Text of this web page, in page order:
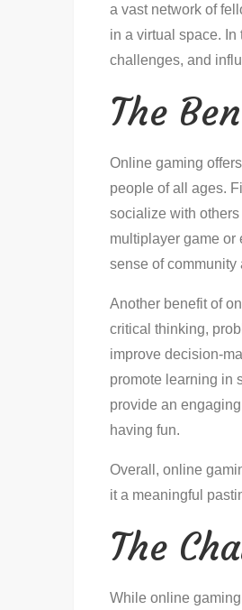
a vast network of
in a virtual space.
challenges, and
The
Online gaming
people of all ages.
socialize with
multiplayer game or
sense of
Another benefit of
critical thinking,
improve decision-
promote learning in
provide an
having fun.
Overall, online
it a meaningful
The
While online